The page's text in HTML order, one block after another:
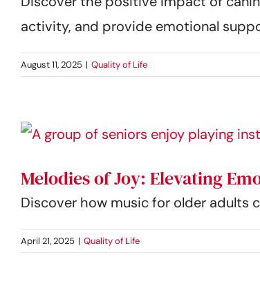
activity, and provide emotional
August 11, 2025 | Quality of Life
Melodies of Joy: Elevating
Discover how music for older adults
April 21, 2025 | Quality of Life